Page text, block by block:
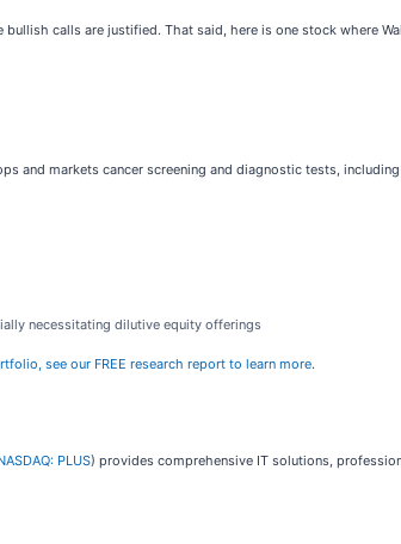
calls are justified. That said, here is one stock where
and markets cancer screening and diagnostic tests,
necessitating dilutive equity offerings
see our FREE research report to learn more.
PLUS) provides comprehensive IT solutions,